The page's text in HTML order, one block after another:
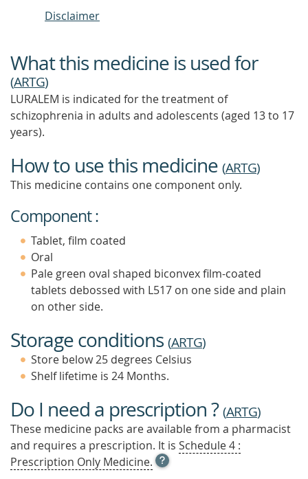
Disclaimer
What this medicine is used for
(ARTG)
LURALEM is indicated for the treatment of
schizophrenia in adults and adolescents (aged 13 to 17
years).
How to use this medicine (ARTG)
This medicine contains one component only.
Component :
Tablet, film coated
Oral
Pale green oval shaped biconvex film-coated
tablets debossed with L517 on one side and plain
on other side.
Storage conditions (ARTG)
Store below 25 degrees Celsius
Shelf lifetime is 24 Months.
Do I need a prescription ?(ARTG)
These medicine packs are available from a pharmacist
and requires a prescription. It is Schedule 4 :
Prescription Only Medicine. OPEN
TOOL